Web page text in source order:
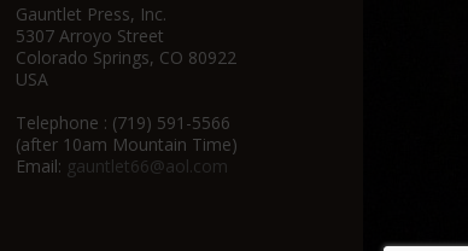
Gauntlet Press, Inc.
5307 Arroyo Street
Colorado Springs, CO 80922
USA
Telephone : (719) 591-5566
(after 10am Mountain Time)
Email: gauntlet66@aol.com